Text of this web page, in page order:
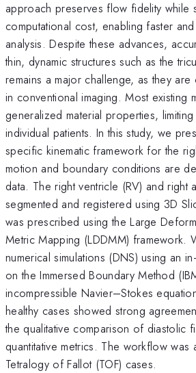
approach preserves flow fidelity while
computational cost, enabling faster
analysis. Despite these advances,
thin, dynamic structures such as the
remains a major challenge, as they
in conventional imaging. Most existing
generalized material properties,
individual patients. In this study, we
specific kinematic framework for the
motion and boundary conditions are
data. The right ventricle (RV) and right
segmented and registered using 3D
was prescribed using the Large
Metric Mapping (LDDMM) framework.
numerical simulations (DNS) using an
on the Immersed Boundary Method
incompressible Navier–Stokes
healthy cases showed strong
the qualitative comparison of diastolic
quantitative metrics. The workflow
Tetralogy of Fallot (TOF) cases.